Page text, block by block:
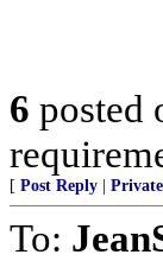
6 posted
[ Post Reply
To: